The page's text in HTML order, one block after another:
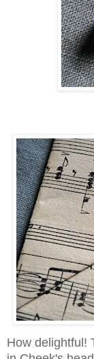
How delightful!